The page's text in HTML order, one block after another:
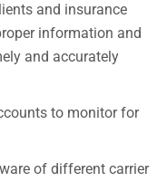
and insurance
information and
and accurately
to monitor for
of different carrier